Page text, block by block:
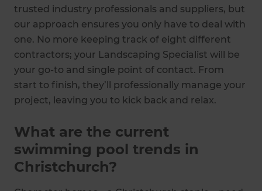
trusted industry professionals and suppliers, but
our approach ensures you only have to deal with
one. No more keeping track of eight different
contractors; your Landscaping Specialist will be
your go-to and single point of contact. From
start to finish, they’ll professionally manage your
project, leaving you to kick back and relax.
What are the current
swimming pool trends in
Christchurch?